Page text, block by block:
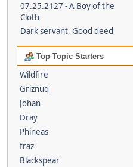
07.25.2127 - A Boy of the
Cloth
Dark servant, Good deed
Top Topic Starters
Wildfire
Griznuq
Johan
Dray
Phineas
fraz
Blackspear